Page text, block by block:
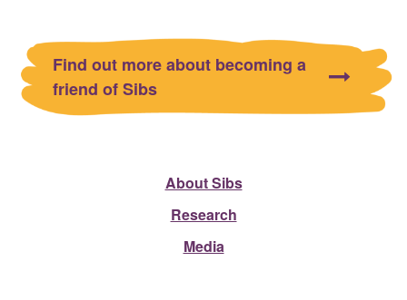
Find out more about becoming a
friend of Sibs
About Sibs
Research
Media